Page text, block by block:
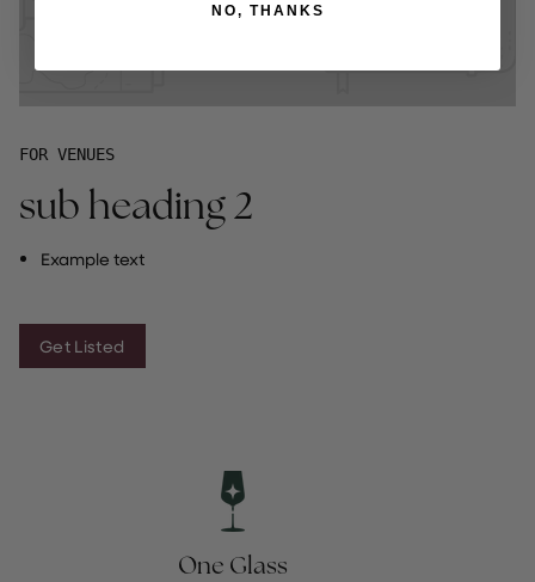
FOR VENUES
sub heading 2
Example text
Get Listed
One Glass
NO, THANKS